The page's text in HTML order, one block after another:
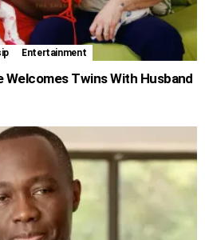
Entertainment
Twins With Husband